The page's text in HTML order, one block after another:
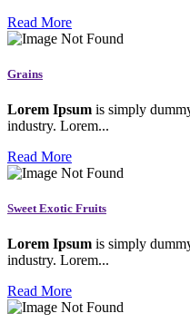
Read More
Grains
Lorem Ipsum is simply
industry. Lorem...
Read More
Sweet Exotic Fruits
Lorem Ipsum is simply
industry. Lorem...
Read More